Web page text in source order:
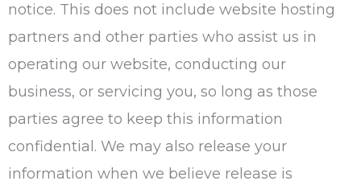
notice. This does not include website hosting
partners and other parties who assist us in
operating our website, conducting our
business, or servicing you, so long as those
parties agree to keep this information
confidential. We may also release your
information when we believe release is